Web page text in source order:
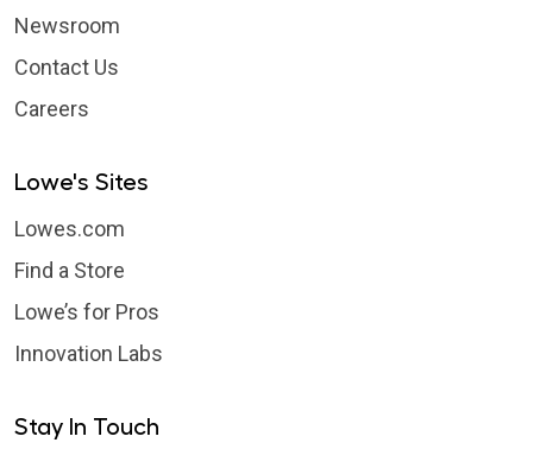
Newsroom
Contact Us
Careers
Lowe's Sites
Lowes.com
Find a Store
Lowe’s for Pros
Innovation Labs
Stay In Touch